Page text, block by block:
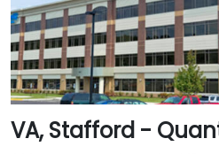
VA, Stafford -